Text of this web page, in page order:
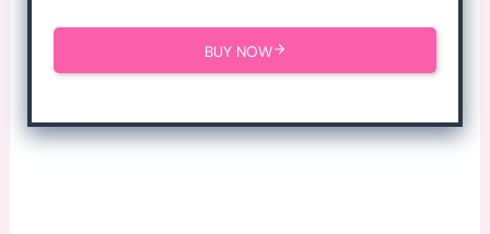
BUY NOW